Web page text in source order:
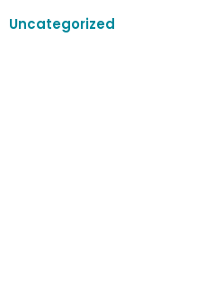
Uncategorized